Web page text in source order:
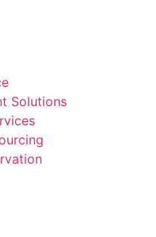
Solutions